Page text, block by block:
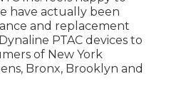
have actually been
and replacement
PTAC devices to
of New York
Bronx, Brooklyn and